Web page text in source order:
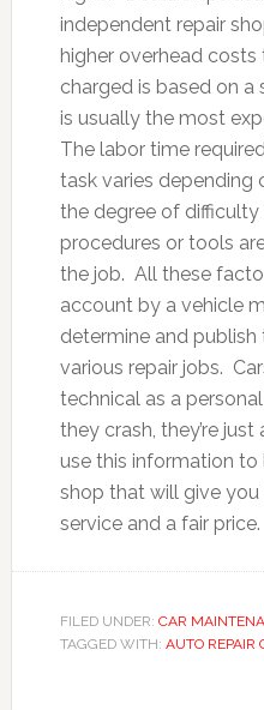
independent repair
higher overhead
charged is based on a
is usually the most
The labor time
task varies depending
the degree of
procedures or tools
the job. All these
account by a vehicle
determine and
various repair jobs.
technical as a
they crash, they’re
use this information
shop that will give
service and a fair price.
FILED UNDER: CAR
TAGGED WITH: AUTO REPAIR